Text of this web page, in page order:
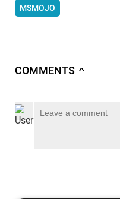
MSMOJO
COMMENTS ∧